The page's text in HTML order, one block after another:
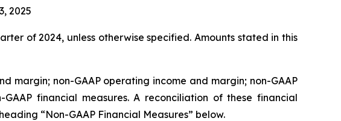
2025
of 2024, unless otherwise specified. Amounts stated in this
margin; non-GAAP operating income and margin; non-GAAP
financial measures. A reconciliation of these financial
“Non-GAAP Financial Measures” below.